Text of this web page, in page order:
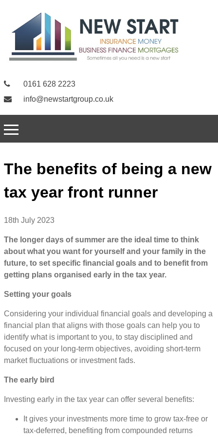
0161 628 2223
info@newstartgroup.co.uk
The benefits of being a new
tax year front runner
18th July 2023
The longer days of summer are the ideal time to think
about what you want for yourself and your family in the
future, to set specific financial goals and to benefit from
getting plans organised early in the tax year.
Setting your goals
Considering your individual financial goals and developing a
financial plan that aligns with those goals can help you to
identify what is important to you, to stay disciplined and
focused on your long-term objectives, avoiding short-term
market fluctuations or investment fads.
The early bird
Investing early in the tax year can offer several benefits:
It gives your investments more time to grow tax-free or
tax-deferred, benefiting from compounded returns